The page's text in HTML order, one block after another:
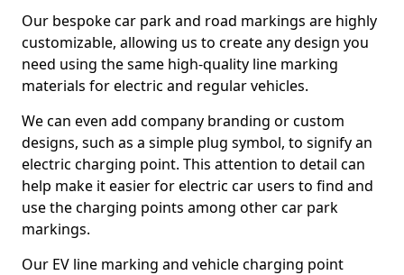
Our bespoke car park and road markings are highly
customizable, allowing us to create any design you
need using the same high-quality line marking
materials for electric and regular vehicles.
We can even add company branding or custom
designs, such as a simple plug symbol, to signify an
electric charging point. This attention to detail can
help make it easier for electric car users to find and
use the charging points among other car park
markings.
Our EV line marking and vehicle charging point